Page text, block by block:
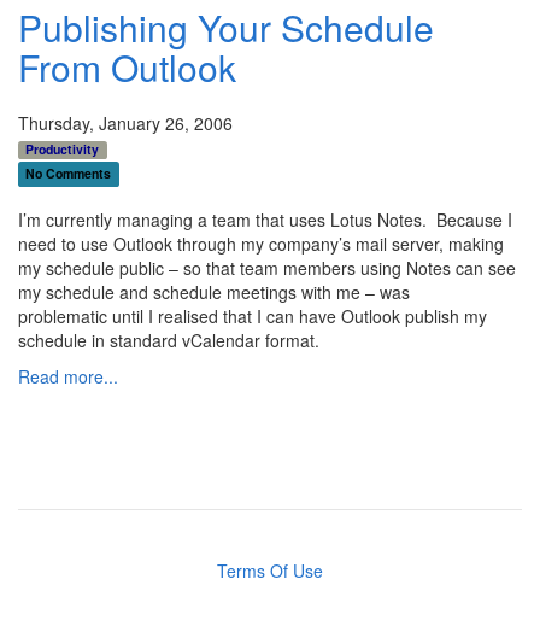
Publishing Your Schedule
From Outlook
Thursday, January 26, 2006
Productivity
No Comments
I’m currently managing a team that uses Lotus Notes. Because I
need to use Outlook through my company’s mail server, making
my schedule public – so that team members using Notes can see
my schedule and schedule meetings with me – was
problematic until I realised that I can have Outlook publish my
schedule in standard vCalendar format.
Read more...
Terms Of Use